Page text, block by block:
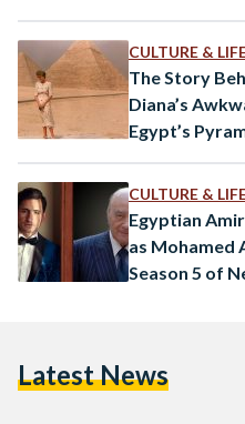
CULTURE &
The Story
Diana’s
Egypt’s
CULTURE &
Egyptian
as Mohamed
Season 5 of
Latest News